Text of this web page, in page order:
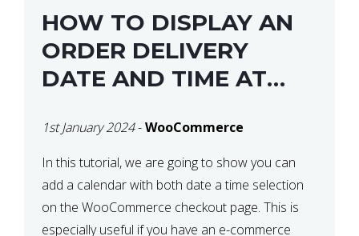
HOW TO DISPLAY AN
ORDER DELIVERY
DATE AND TIME AT
WOOCOMMERCE
1st January 2024-WooCommerce
In this tutorial, we are going to show you can
add a calendar with both date a time selection
on the WooCommerce checkout page. This is
especially useful if you have an e-commerce